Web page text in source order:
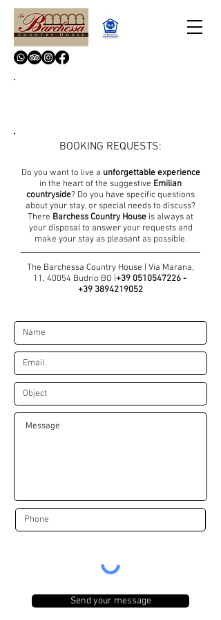
BOOKING REQUESTS:
Do you want to live a unforgettable experience
in the heart of the suggestive Emilian
countryside? Do you have specific questions
about your stay, or special needs to discuss?
There Barchess Country House is always at
your disposal to answer your requests and
make your stay as pleasant as possible.
The Barchessa Country House | Via Marana,
11, 40054 Budrio BO | +39 0510547226-
+39 3894219052
Send your message